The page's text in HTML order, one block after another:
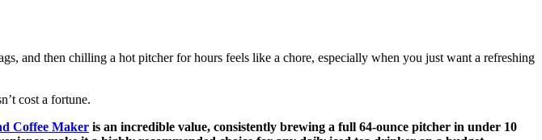
and then chilling a hot pitcher for hours feels like a chore, especially when you just want a refreshing
cost a fortune.
Coffee Maker is an incredible value, consistently brewing a full 64-ounce pitcher in under 10